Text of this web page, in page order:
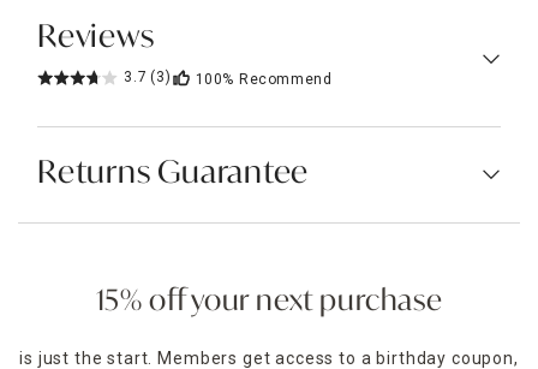
Reviews
3.7 (3) 100% Recommend
Returns Guarantee
15% off your next purchase
is just the start. Members get access to a birthday coupon,